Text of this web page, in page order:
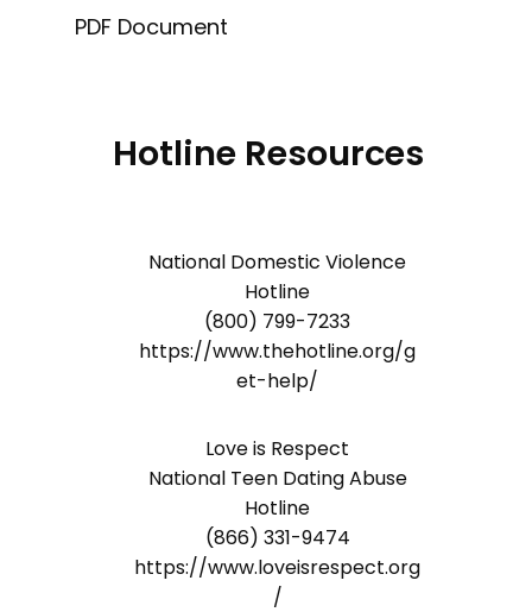
PDF Document
Hotline Resources
National Domestic Violence
Hotline
(800) 799-7233
https://www.thehotline.org/g
et-help/
Love is Respect
National Teen Dating Abuse
Hotline
(866) 331-9474
https://www.loveisrespect.org
/